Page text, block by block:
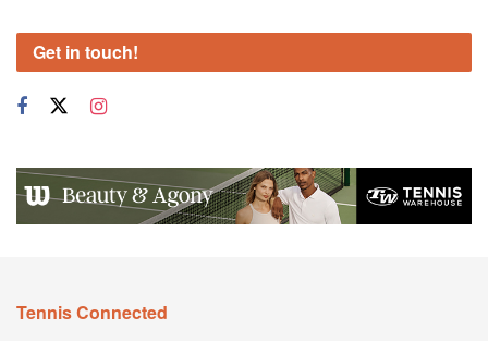
Get in touch!
Tennis Connected